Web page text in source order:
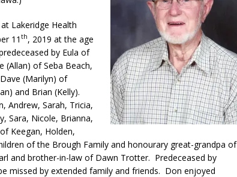
Lakeridge Health
11 th, 2019 at the age
by Eula of
(Allan) of Seba Beach,
(Marilyn) of
and Brian (Kelly).
Andrew, Sarah, Tricia,
Sara, Nicole, Brianna,
Keegan, Holden,
of the Brough Family and honourary great-grandpa of
and brother-in-law of Dawn Trotter. Predeceased by
missed by extended family and friends. Don enjoyed